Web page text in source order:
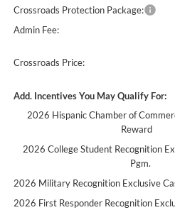
Crossroads Protection Package:
Admin Fee:
Crossroads Price:
Add. Incentives You May Qualify For:
2026 Hispanic Chamber of
Reward
2026 College Student Recognition
Pgm.
2026 Military Recognition Exclusive
2026 First Responder Recognition